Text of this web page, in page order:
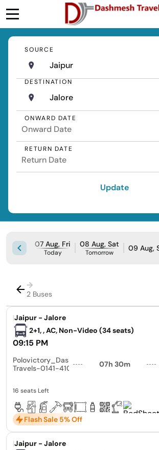
SOURCE
Jaipur
DESTINATION
Jalore
ONWARD DATE
RETURN DATE
Update
07 Aug, Fri
Today
08 Aug, Sat
Tomorrow 09 Aug,
→
2 Buses
|Jaipur - Jalore
2+1, , AC, Non-Video (34 seats)
09:15 PM
Polovictory_Dashmesh
Travels-0141-4104799
07h 30m
16 seats Left
Flash Sale 5% Off
|Jaipur - Jalore